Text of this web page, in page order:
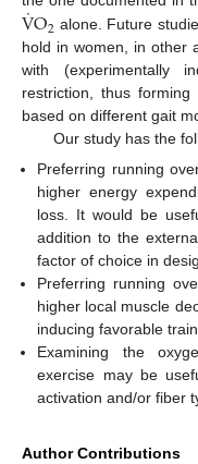
V
˙O2 alone. Future
hold in women, in other
with (experimentally
restriction, thus
based on different gait
Our study has the
Preferring running
higher energy
loss. It would be
addition to the
factor of choice in
Preferring running
higher local muscle
inducing favorable
Examining the
exercise may be
activation and/or fiber
Author Contributions